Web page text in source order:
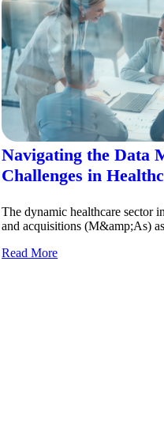
Navigating the Data
Challenges in
The dynamic healthcare sector
and acquisitions (M&amp;As)
Read More